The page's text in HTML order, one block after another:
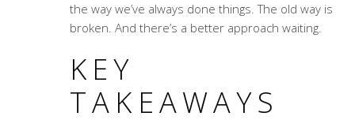
the way we’ve always done things. The old way is
broken. And there’s a better approach waiting.
KEY
TAKEAWAYS